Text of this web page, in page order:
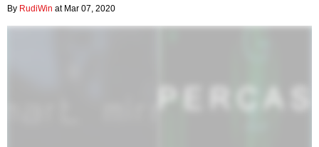
By RudiWin at Mar 07, 2020